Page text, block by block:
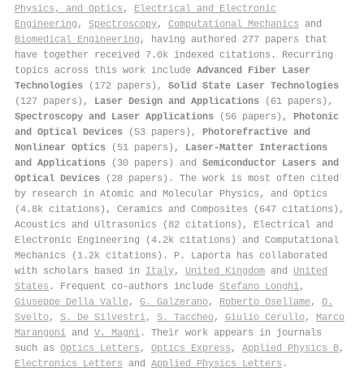
Physics, and Optics , Electrical and Electronic
Engineering , Spectroscopy, Computational Mechanics and
Biomedical Engineering , having authored 277 papers that
have together received 7.0k indexed citations . Recurring
topics across this work include Advanced Fiber Laser
Technologies (172 papers), Solid State Laser Technologies
(127 papers), Laser Design and Applications (61 papers),
Spectroscopy and Laser Applications (56 papers), Photonic
and Optical Devices (53 papers), Photorefractive and
Nonlinear Optics (51 papers), Laser-Matter Interactions
and Applications (30 papers) and Semiconductor Lasers and
Optical Devices (28 papers). The work is most often cited
by research in Atomic and Molecular Physics, and Optics
(4.8k citations), Ceramics and Composites (647 citations),
Acoustics and Ultrasonics (82 citations), Electrical and
Electronic Engineering (4.2k citations) and Computational
Mechanics (1.2k citations). P. Laporta has collaborated
with scholars based in Italy, United Kingdom and United
States . Frequent co-authors include Stefano Longhi,
Giuseppe Della Valle, G. Galzerano, Roberto Osellame, O.
Svelto, S. De Silvestri, S. Taccheo, Giulio Cerullo, Marco
Marangoni and V. Magni . Their work appears in journals
such as Optics Letters , Optics Express , Applied Physics B,
Electronics Letters and Applied Physics Letters .